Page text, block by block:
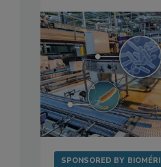
SPONSORED BY